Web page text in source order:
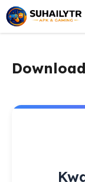
Skip
to
content